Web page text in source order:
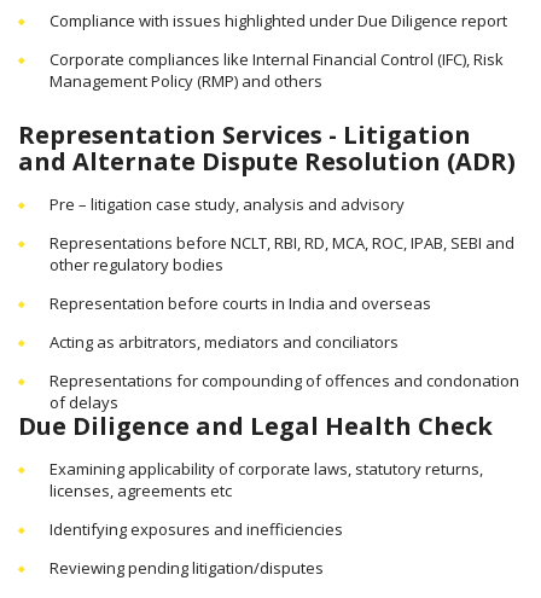
Compliance with issues highlighted under Due Diligence report
Corporate compliances like Internal Financial Control (IFC), Risk
Management Policy (RMP) and others
Representation Services - Litigation
and Alternate Dispute Resolution (ADR)
Pre – litigation case study, analysis and advisory
Representations before NCLT, RBI, RD, MCA, ROC, IPAB, SEBI and
other regulatory bodies
Representation before courts in India and overseas
Acting as arbitrators, mediators and conciliators
Representations for compounding of offences and condonation
of delays
Due Diligence and Legal Health Check
Examining applicability of corporate laws, statutory returns,
licenses, agreements etc
Identifying exposures and inefficiencies
Reviewing pending litigation/disputes